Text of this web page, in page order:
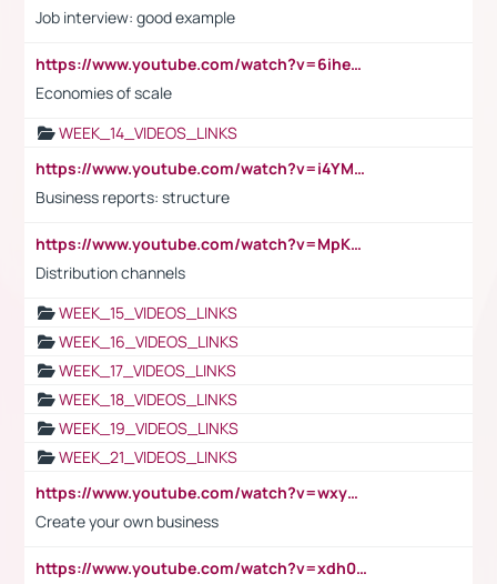
Job interview: good example
https://www.youtube.com/watch?v=6ihehRMtRWc
Economies of scale
WEEK_14_VIDEOS_LINKS
https://www.youtube.com/watch?v=i4YM0fqw-gI
Business reports: structure
https://www.youtube.com/watch?v=MpKKM0ElCZA
Distribution channels
WEEK_15_VIDEOS_LINKS
WEEK_16_VIDEOS_LINKS
WEEK_17_VIDEOS_LINKS
WEEK_18_VIDEOS_LINKS
WEEK_19_VIDEOS_LINKS
WEEK_21_VIDEOS_LINKS
https://www.youtube.com/watch?v=wxyGeUkPYFM
Create your own business
https://www.youtube.com/watch?v=xdh0H0qvUNc